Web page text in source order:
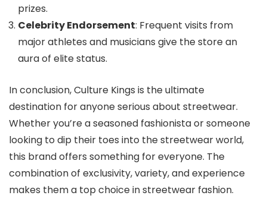
prizes.
Celebrity Endorsement: Frequent visits from
major athletes and musicians give the store an
aura of elite status.
In conclusion, Culture Kings is the ultimate
destination for anyone serious about streetwear.
Whether you’re a seasoned fashionista or someone
looking to dip their toes into the streetwear world,
this brand offers something for everyone. The
combination of exclusivity, variety, and experience
makes them a top choice in streetwear fashion.